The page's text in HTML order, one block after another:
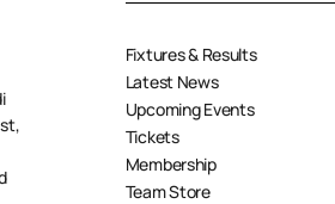
Fixtures & Results
Latest News
Upcoming Events
Tickets
Membership
Team Store